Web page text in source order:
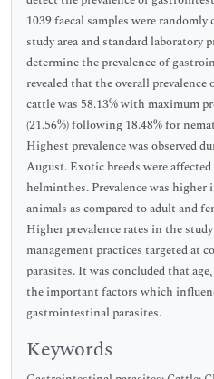
1039 faecal samples were
study area and standard laboratory
determine the prevalence of
revealed that the overall
cattle was 58.13% with maximum
(21.56%) following 18.48% for
Highest prevalence was observed
August. Exotic breeds were
helminthes. Prevalence was higher
animals as compared to adult and
Higher prevalence rates in the
management practices targeted at
parasites. It was concluded that
the important factors which
gastrointestinal parasites.
Keywords